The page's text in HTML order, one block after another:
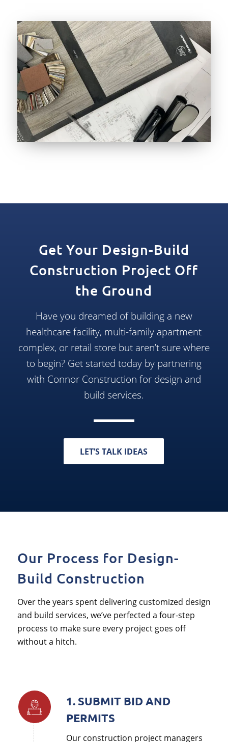
Get Your Design-Build
Construction Project Off
the Ground
Have you dreamed of building a new
healthcare facility, multi-family apartment
complex, or retail store but aren’t sure where
to begin? Get started today by partnering
with Connor Construction for design and
build services.
LET’S TALK IDEAS
Our Process for Design-
Build Construction
Over the years spent delivering customized design
and build services, we’ve perfected a four-step
process to make sure every project goes off
without a hitch.
1. SUBMIT BID AND
PERMITS
Our construction project managers